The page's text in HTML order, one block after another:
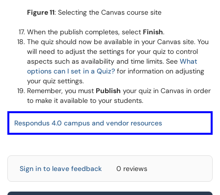
Figure 11: Selecting the Canvas course site
When the publish completes, select Finish.
The quiz should now be available in your Canvas site. You
will need to adjust the settings for your quiz to control
aspects such as availability and time limits. See What
options can I set in a Quiz? for information on adjusting
your quiz settings.
Remember, you must Publish your quiz in Canvas in order
to make it available to your students.
Respondus 4.0 campus and vendor resources
Sign in to leave feedback 0 reviews